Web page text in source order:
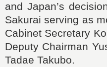
and Japan’s
Sakurai serving as
Cabinet Secretary
Deputy Chairman
Tadae Takubo.